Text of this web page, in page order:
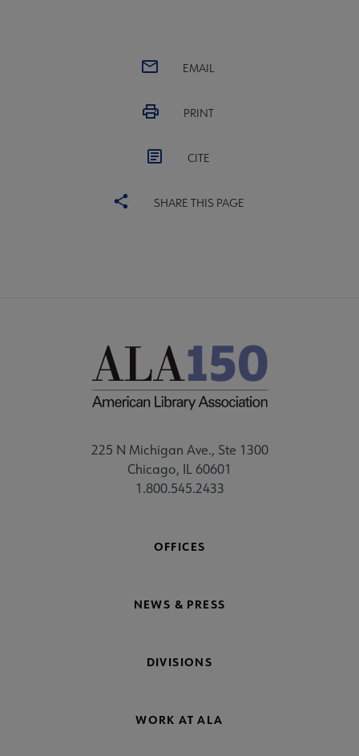
EMAIL
PRINT
CITE
SHARE THIS PAGE
225 N Michigan Ave., Ste 1300
Chicago, IL 60601
1.800.545.2433
OFFICES
NEWS & PRESS
DIVISIONS
WORK AT ALA